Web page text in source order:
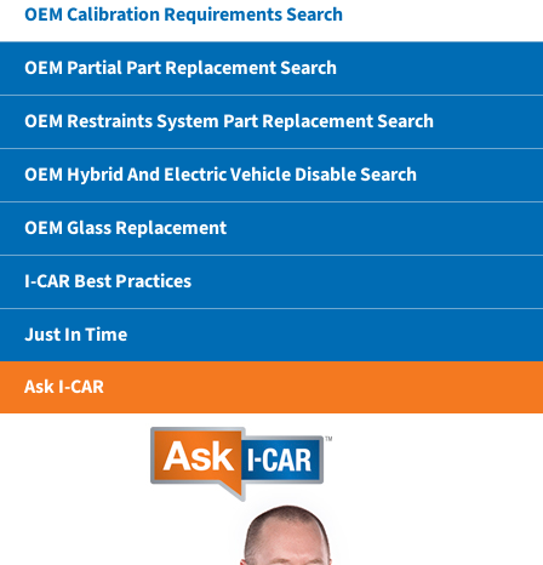
OEM Calibration Requirements Search
OEM Partial Part Replacement Search
OEM Restraints System Part Replacement Search
OEM Hybrid And Electric Vehicle Disable Search
OEM Glass Replacement
I-CAR Best Practices
Just In Time
Ask I-CAR